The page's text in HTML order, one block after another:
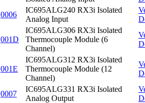
0006
IC695ALG240 RX3i Isolated
Analog Input
001D
IC695ALG306 RX3i Isolated
Thermocouple Module (6
Channel)
001E
IC695ALG312 RX3i Isolated
Thermocouple Module (12
Channel)
0007
IC695ALG331 RX3i Isolated
Analog Output